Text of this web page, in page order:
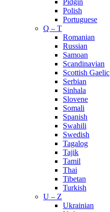
Polish
Portuguese
Q – T
Romanian
Russian
Samoan
Scandinavian
Scottish Gaelic
Serbian
Sinhala
Slovene
Somali
Spanish
Swahili
Swedish
Tagalog
Tajik
Tamil
Thai
Tibetan
Turkish
U – Z
Ukrainian